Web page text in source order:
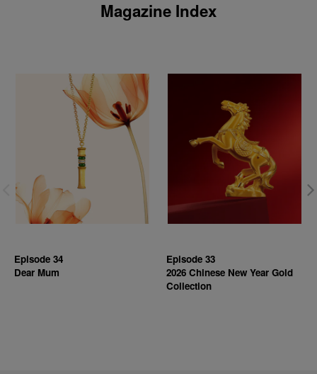
Magazine Index
Episode 34
Dear Mum
Episode 33
2026 Chinese New Year Gold
Collection